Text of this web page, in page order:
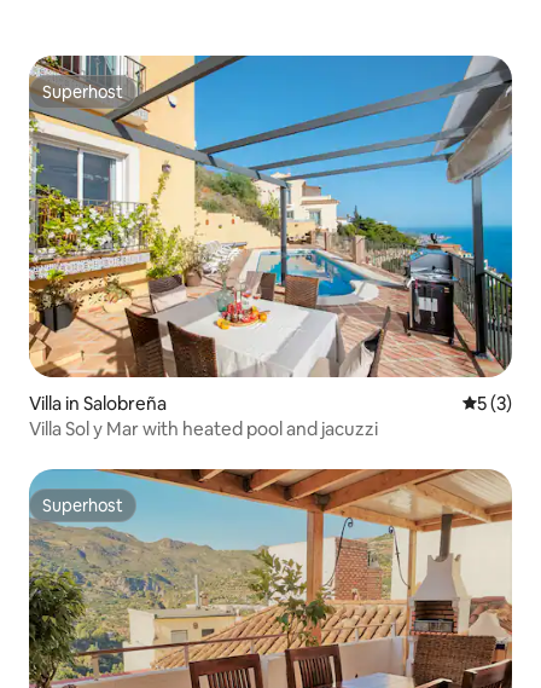
Superhost
Superhost
Villa in Salobreña 5 out of
5 (3)
Villa Sol y Mar with heated pool and jacuzzi
Superhost
Superhost